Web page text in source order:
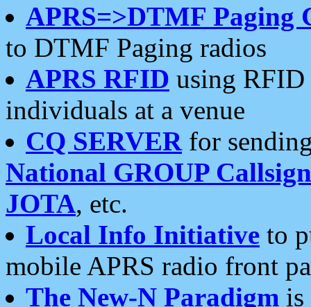
APRS=>DTMF Paging
to DTMF Paging radios
APRS RFID using RFID
individuals at a venue
CQ SERVERfor
National GROUP
JOTA, etc.
Local Info Initiative to
mobile APRS radio front
The New-N Paradigm is